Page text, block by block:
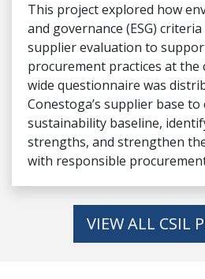
This project explored how
and governance (ESG)
supplier evaluation to
procurement practices at the
wide questionnaire was
Conestoga’s supplier base to
sustainability baseline,
strengths, and strengthen
with responsible
VIEW ALL CSIL